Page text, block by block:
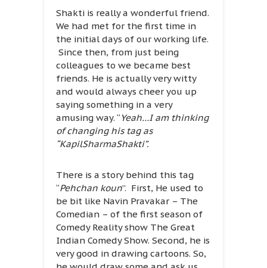
Shakti is really a wonderful friend.
We had met for the first time in
the initial days of our working life.
Since then, from just being
colleagues to we became best
friends. He is actually very witty
and would always cheer you up
saying something in a very
amusing way. “ Yeah…I am thinking
of changing his tag as
“KapilSharmaShakti”.
There is a story behind this tag
“Pehchan koun”. First, He used to
be bit like Navin Pravakar – The
Comedian – of the first season of
Comedy Reality show The Great
Indian Comedy Show. Second, he is
very good in drawing cartoons. So,